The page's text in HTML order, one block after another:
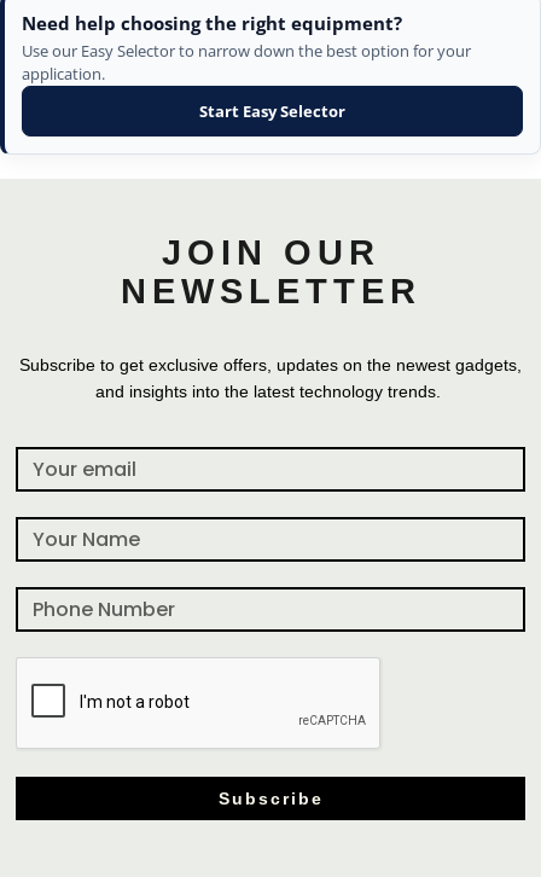
Need help choosing the right equipment?
Use our Easy Selector to narrow down the best option for your
application.
Start Easy Selector
JOIN OUR
NEWSLETTER
Subscribe to get exclusive offers, updates on the newest gadgets,
and insights into the latest technology trends.
Subscribe